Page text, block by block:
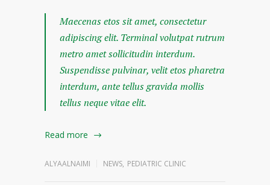
Maecenas etos sit amet, consectetur
adipiscing elit. Terminal volutpat rutrum
metro amet sollicitudin interdum.
Suspendisse pulvinar, velit etos pharetra
interdum, ante tellus gravida mollis
tellus neque vitae elit.
Read more
ALYAALNAIMI NEWS, PEDIATRIC CLINIC